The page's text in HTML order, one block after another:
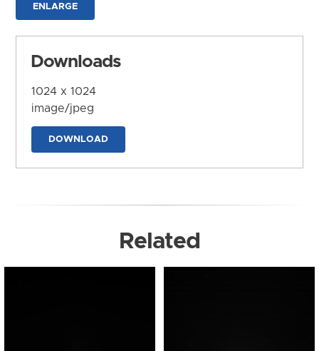
ENLARGE
Downloads
1024 x 1024
image/jpeg
DOWNLOAD
Related